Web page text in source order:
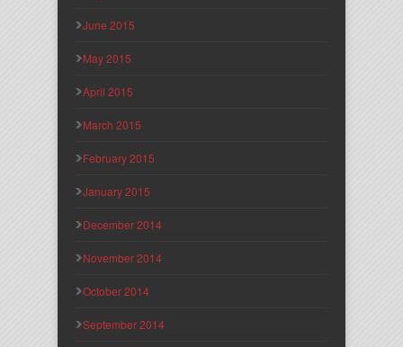
June 2015
May 2015
April 2015
March 2015
February 2015
January 2015
December 2014
November 2014
October 2014
September 2014